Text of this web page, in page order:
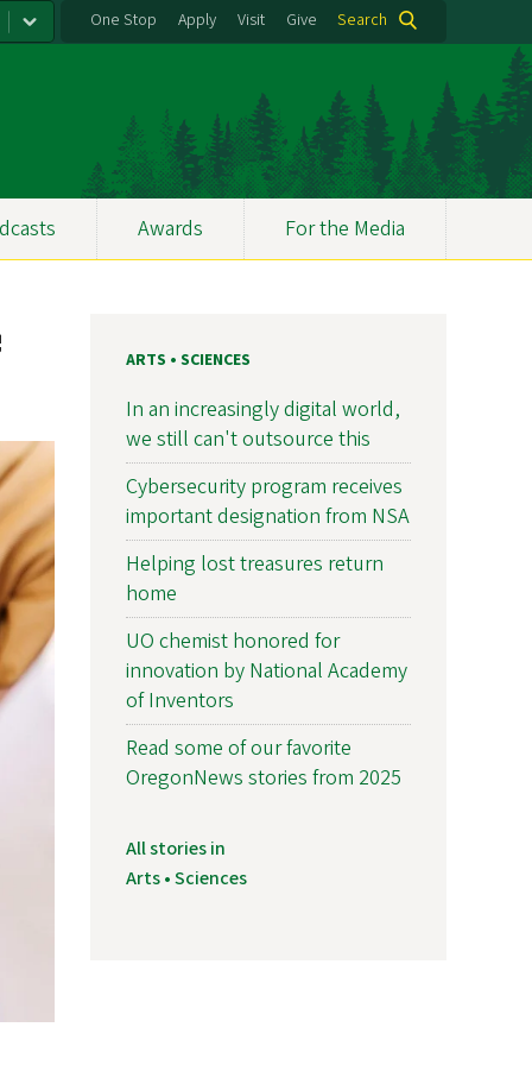
One Stop Apply Visit Give Search
Awards For the Media
ARTS • SCIENCES
In an increasingly digital world,
we still can't outsource this
Cybersecurity program receives
important designation from NSA
Helping lost treasures return
home
UO chemist honored for
innovation by National Academy
of Inventors
Read some of our favorite
OregonNews stories from 2025
All stories in
Arts • Sciences